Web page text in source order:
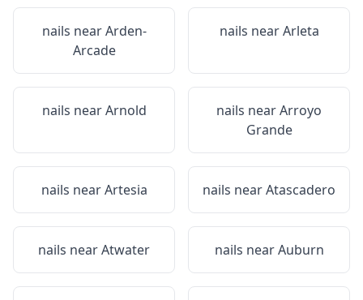
nails nearArden-
Arcade
nails nearArleta
nails nearArnold nails nearArroyo
Grande
nails nearArtesia nails nearAtascadero
nails nearAtwater nails nearAuburn